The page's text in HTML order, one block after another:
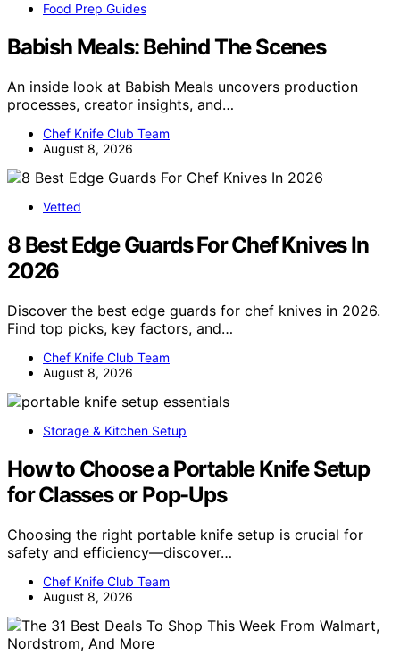
Food Prep Guides
Babish Meals: Behind The Scenes
An inside look at Babish Meals uncovers production
processes, creator insights, and…
Chef Knife Club Team
August 8, 2026
Vetted
8 Best Edge Guards For Chef Knives In
2026
Discover the best edge guards for chef knives in 2026.
Find top picks, key factors, and…
Chef Knife Club Team
August 8, 2026
Storage & Kitchen Setup
How to Choose a Portable Knife Setup
for Classes or Pop-Ups
Choosing the right portable knife setup is crucial for
safety and efficiency—discover…
Chef Knife Club Team
August 8, 2026